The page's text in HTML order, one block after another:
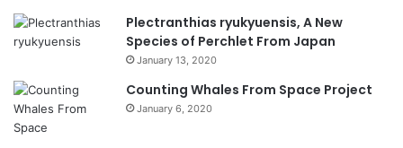
Plectranthias ryukyuensis, A New
Species of Perchlet From Japan
January 13, 2020
Counting Whales From Space Project
January 6, 2020